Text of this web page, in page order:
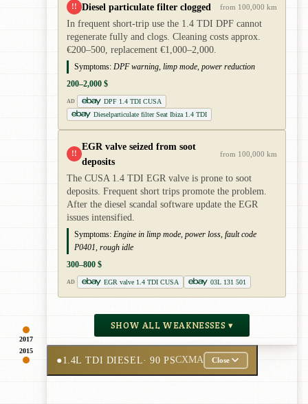
2017
!! Diesel particulate filter clogged from 100,000 km
In frequent short-trip use the 1.4 TDI DPF cannot
regenerate fully and clogs. Cleaning costs approx.
€200–500, replacement €1,000–2,000.
Symptoms: DPF warning, limp mode, power reduction
200–2,000 $
AD
DPF 1.4 TDI CUSA
Dieselparticulate filter Seat Ibiza 1.4 TDI
!!
EGR valve seized from soot
deposits
from 100,000 km
The CUSA 1.4 TDI EGR valve is prone to soot
deposits. Frequent short trips promote the problem.
After the diesel scandal software update the EGR
issues intensified.
Symptoms: Engine in limp mode, power loss, fault code
P0401, rough idle
300–800 $
AD EGR valve 1.4 TDI CUSA 03L 131 501
SHOW ALL WEAKNESSES ▾
2015
●1.4L TDI DIESEL· 90 PSCXMA Close